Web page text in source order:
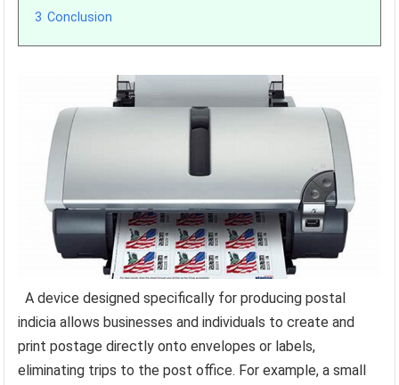
3 Conclusion
A device designed specifically for producing postal
indicia allows businesses and individuals to create and
print postage directly onto envelopes or labels,
eliminating trips to the post office. For example, a small